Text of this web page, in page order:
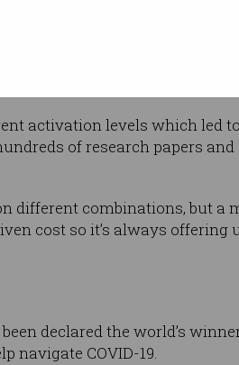
best policy
activation levels which led
of research papers
different combinations, but a
cost so it’s always offering
declared the world’s
navigate COVID-19.